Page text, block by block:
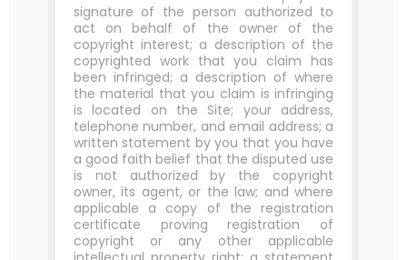
signature of the person authorized to
act on behalf of the owner of the
copyright interest; a description of the
copyrighted work that you claim has
been infringed; a description of where
the material that you claim is infringing
is located on the Site; your address,
telephone number, and email address; a
written statement by you that you have
a good faith belief that the disputed use
is not authorized by the copyright
owner, its agent, or the law; and where
applicable a copy of the registration
certificate proving registration of
copyright or any other applicable